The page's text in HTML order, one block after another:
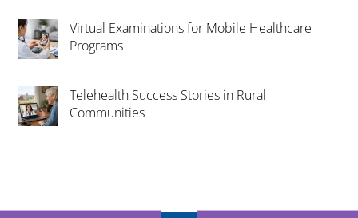
Virtual Examinations for Mobile Healthcare
Programs
Telehealth Success Stories in Rural
Communities